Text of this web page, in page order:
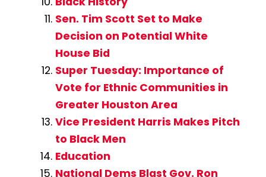
Sen. Tim Scott Set to Make
Decision on Potential White
House Bid
Super Tuesday: Importance of
Vote for Ethnic Communities in
Greater Houston Area
Vice President Harris Makes Pitch
to Black Men
Education
National Dems Blast Gov. Ron